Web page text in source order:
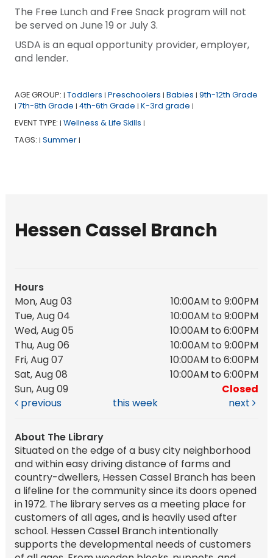
The Free Lunch and Free Snack program will not
be served on June 19 or July 3.
USDA is an equal opportunity provider, employer,
and lender.
AGE GROUP: | Toddlers | Preschoolers | Babies | 9th-12th Grade
| 7th-8th Grade | 4th-6th Grade | K-3rd grade |
EVENT TYPE: | Wellness & Life Skills |
TAGS: | Summer |
Hessen Cassel Branch
Hours
Mon, Aug 03
10:00AM to 9:00PM
Tue, Aug 04
10:00AM to 9:00PM
Wed, Aug 05
10:00AM to 6:00PM
Thu, Aug 06
10:00AM to 9:00PM
Fri, Aug 07
10:00AM to 6:00PM
Sat, Aug 08
10:00AM to 6:00PM
Sun, Aug 09
Closed
previous
this week next
About The Library
Situated on the edge of a busy city neighborhood
and within easy driving distance of farms and
country-dwellers, Hessen Cassel Branch has been
a lifeline for the community since its doors opened
in 1972. The library serves as a meeting place for
customers of all ages, and is heavily used after
school. Hessen Cassel Branch intentionally
supports the developmental needs of customers